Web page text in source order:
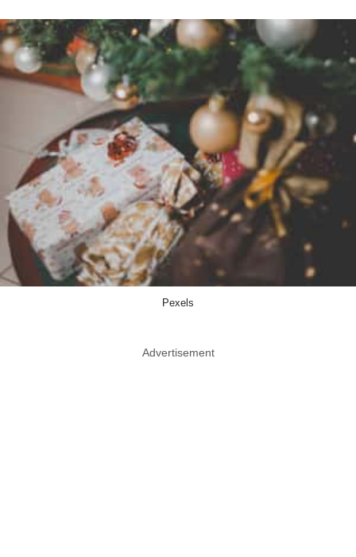
Pexels
Advertisement